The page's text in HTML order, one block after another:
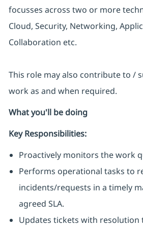
focusses across two or more
Cloud, Security, Networking,
Collaboration etc.
This role may also contribute to /
work as and when required.
What you'll be doing
Key Responsibilities:
Proactively monitors the work
Performs operational tasks to
incidents/requests in a timely
agreed SLA.
Updates tickets with resolution